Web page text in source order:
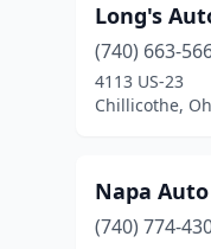
Long's
(740) 663-
4113 US-23
Chillicothe,
Napa
(740) 774-